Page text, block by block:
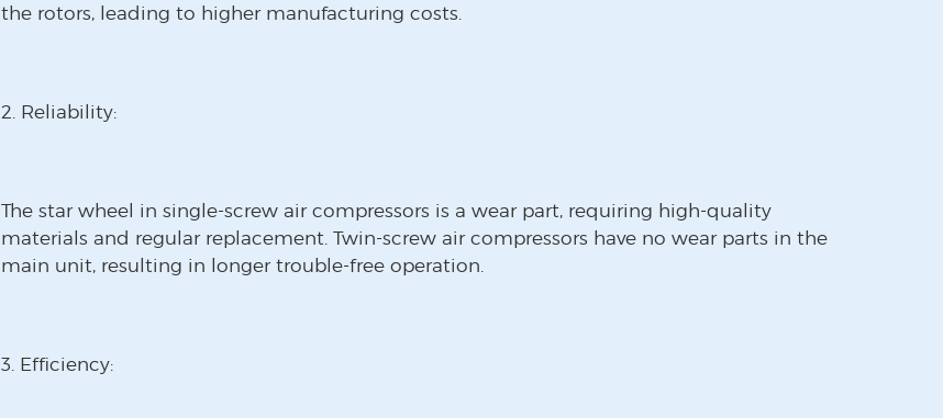
the rotors, leading to higher manufacturing costs.
2. Reliability:
The star wheel in single-screw air compressors is a wear part, requiring high-quality
materials and regular replacement. Twin-screw air compressors have no wear parts in the
main unit, resulting in longer trouble-free operation.
3. Efficiency: